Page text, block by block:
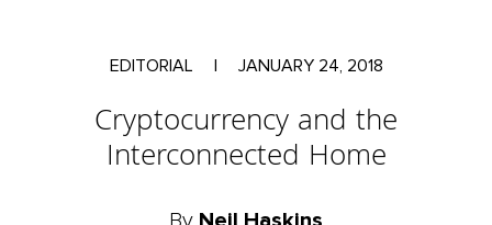
EDITORIAL JANUARY 24, 2018
Cryptocurrency and the
Interconnected Home
By Neil Haskins